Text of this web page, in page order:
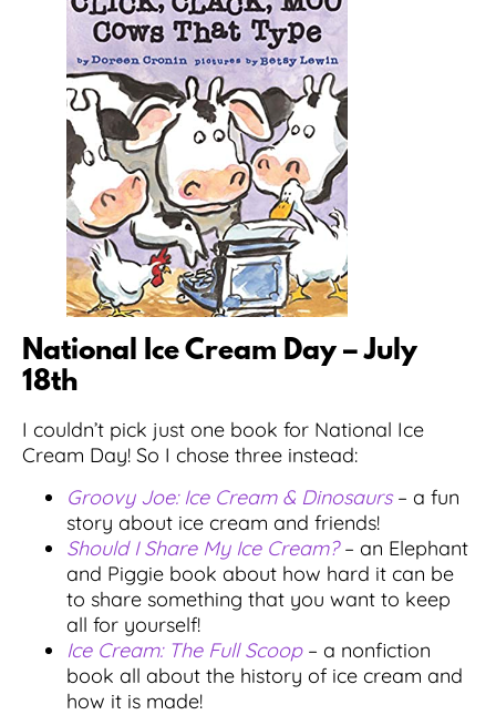
National Ice Cream Day – July
18th
I couldn’t pick just one book for National Ice
Cream Day! So I chose three instead:
Groovy Joe: Ice Cream & Dinosaurs– a fun
story about ice cream and friends!
Should I Share My Ice Cream?– an Elephant
and Piggie book about how hard it can be
to share something that you want to keep
all for yourself!
Ice Cream: The Full Scoop– a nonfiction
book all about the history of ice cream and
how it is made!